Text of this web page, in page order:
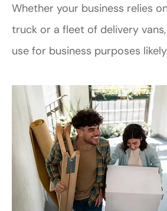
Whether your business relies
truck or a fleet of delivery
use for business purposes